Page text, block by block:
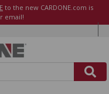
to the new CARDONE.com is
email!